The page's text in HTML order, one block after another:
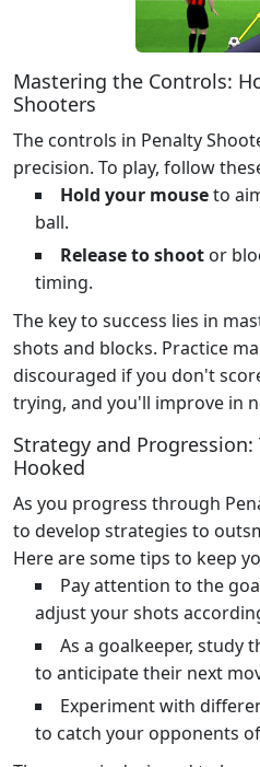
Mastering the Controls:
Shooters
The controls in Penalty
precision. To play, follow
Hold your mouseto
ball.
Release to shoot or
timing.
The key to success lies in
shots and blocks. Practice
discouraged if you don't
trying, and you'll improve in
Strategy and Progression:
Hooked
As you progress through
to develop strategies to
Here are some tips to keep
Pay attention to the
adjust your shots
As a goalkeeper, study
to anticipate their next
Experiment with
to catch your opponents